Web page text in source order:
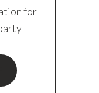
for